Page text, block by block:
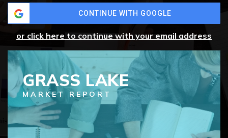
CONTINUE WITH GOOGLE
or click here to continue with your email address
GRASS LAKE
MARKET REPORT